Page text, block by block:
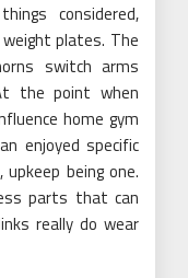
considered,
plates. The
switch arms
the point when
home gym
enjoyed specific
being one.
parts that can
really do wear